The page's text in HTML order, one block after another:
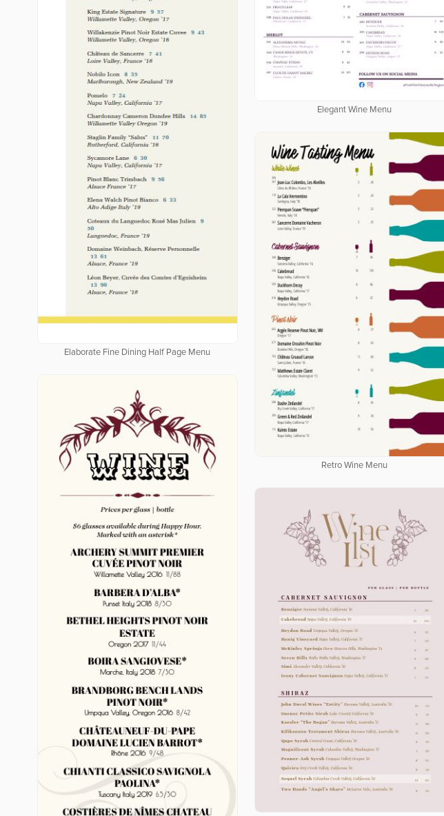
Elaborate Fine Dining Half Page Menu
Elegant Wine Menu
Retro Wine Menu